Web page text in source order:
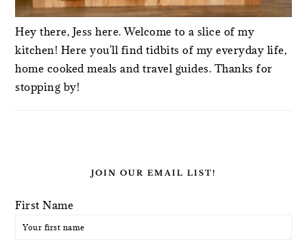
Hey there, Jess here. Welcome to a slice of my
kitchen! Here you'll find tidbits of my everyday life,
home cooked meals and travel guides. Thanks for
stopping by!
JOIN OUR EMAIL LIST!
First Name